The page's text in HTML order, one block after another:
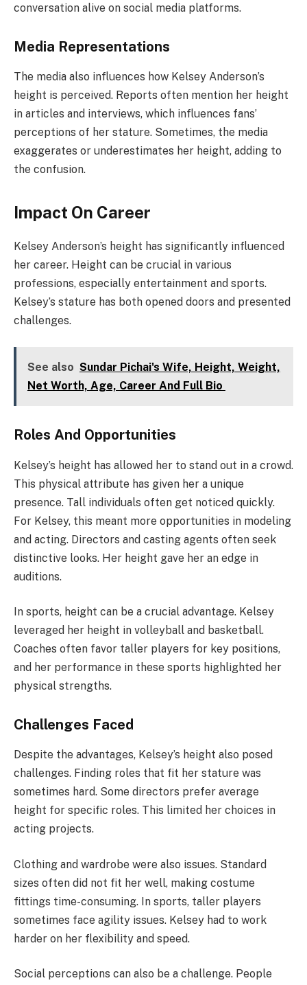
conversation alive on social media platforms.
Media Representations
The media also influences how Kelsey Anderson’s
height is perceived. Reports often mention her height
in articles and interviews, which influences fans’
perceptions of her stature. Sometimes, the media
exaggerates or underestimates her height, adding to
the confusion.
Impact On Career
Kelsey Anderson’s height has significantly influenced
her career. Height can be crucial in various
professions, especially entertainment and sports.
Kelsey’s stature has both opened doors and presented
challenges.
See also Sundar Pichai's Wife, Height, Weight,
Net Worth, Age, Career And Full Bio
Roles And Opportunities
Kelsey’s height has allowed her to stand out in a crowd.
This physical attribute has given her a unique
presence. Tall individuals often get noticed quickly.
For Kelsey, this meant more opportunities in modeling
and acting. Directors and casting agents often seek
distinctive looks. Her height gave her an edge in
auditions.
In sports, height can be a crucial advantage. Kelsey
leveraged her height in volleyball and basketball.
Coaches often favor taller players for key positions,
and her performance in these sports highlighted her
physical strengths.
Challenges Faced
Despite the advantages, Kelsey’s height also posed
challenges. Finding roles that fit her stature was
sometimes hard. Some directors prefer average
height for specific roles. This limited her choices in
acting projects.
Clothing and wardrobe were also issues. Standard
sizes often did not fit her well, making costume
fittings time-consuming. In sports, taller players
sometimes face agility issues. Kelsey had to work
harder on her flexibility and speed.
Social perceptions can also be a challenge. People